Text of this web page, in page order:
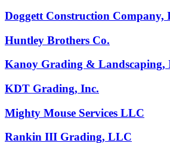
Doggett Construction Company,
Huntley Brothers Co.
Kanoy Grading & Landscaping,
KDT Grading, Inc.
Mighty Mouse Services LLC
Rankin III Grading, LLC